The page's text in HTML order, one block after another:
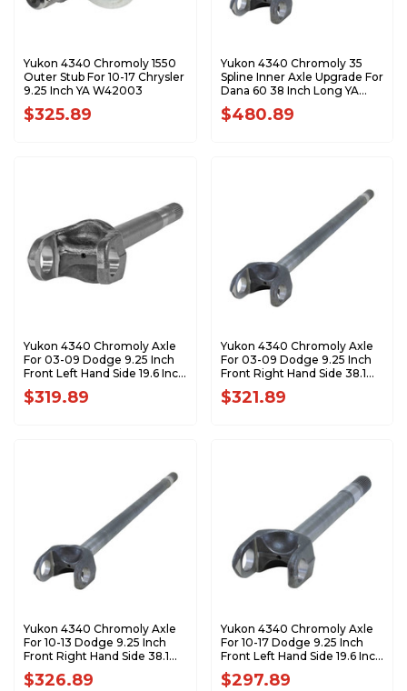
Yukon 4340 Chromoly 1550
Outer Stub For 10-17 Chrysler
9.25 Inch YA W42003
$325.89
Yukon 4340 Chromoly 35
Spline Inner Axle Upgrade For
Dana 60 38 Inch Long YA
W48219
$480.89
Yukon 4340 Chromoly Axle
For 03-09 Dodge 9.25 Inch
Front Left Hand Side 19.6 Inch
Long YA W43001
$319.89
Yukon 4340 Chromoly Axle
For 03-09 Dodge 9.25 Inch
Front Right Hand Side 38.1
Inch Long YA W43002
$321.89
Yukon 4340 Chromoly Axle
For 10-13 Dodge 9.25 Inch
Front Right Hand Side 38.1
Inch Long YA W43004
$326.89
Yukon 4340 Chromoly Axle
For 10-17 Dodge 9.25 Inch
Front Left Hand Side 19.6 Inch
Long 1550 U/J YA W43003
$297.89